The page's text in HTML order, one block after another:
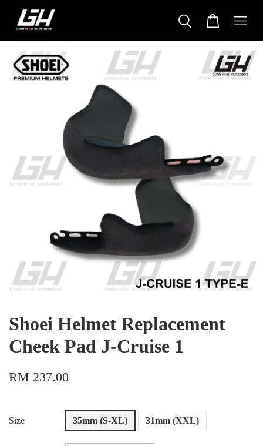
Shoei Helmet Replacement
Cheek Pad J-Cruise 1
RM 237.00
Size 35mm (S-XL) 31mm (XXL)